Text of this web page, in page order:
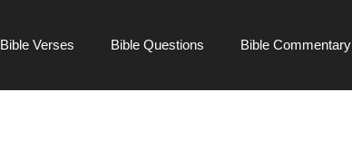
Bible Verses Bible Questions Bible Commentary